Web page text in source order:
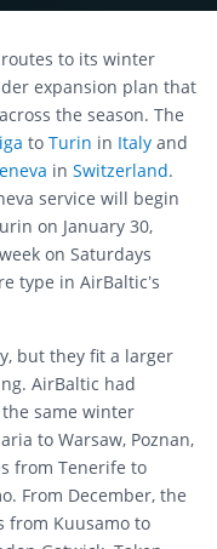
to its winter
expansion plan that
the season. The
to Turin in Italy and
in Switzerland.
service will begin
on January 30,
on Saturdays
type in AirBaltic’s
but they fit a larger
AirBaltic had
same winter
to Warsaw, Poznan,
from Tenerife to
From December, the
from Kuusamo to